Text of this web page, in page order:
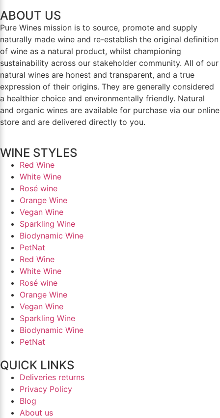
ABOUT US
Pure Wines mission is to source, promote and supply
naturally made wine and re-establish the original definition
of wine as a natural product, whilst championing
sustainability across our stakeholder community. All of our
natural wines are honest and transparent, and a true
expression of their origins. They are generally considered
a healthier choice and environmentally friendly. Natural
and organic wines are available for purchase via our online
store and are delivered directly to you.
WINE STYLES
Red Wine
White Wine
Rosé wine
Orange Wine
Vegan Wine
Sparkling Wine
Biodynamic Wine
PetNat
Red Wine
White Wine
Rosé wine
Orange Wine
Vegan Wine
Sparkling Wine
Biodynamic Wine
PetNat
QUICK LINKS
Deliveries returns
Privacy Policy
Blog
About us